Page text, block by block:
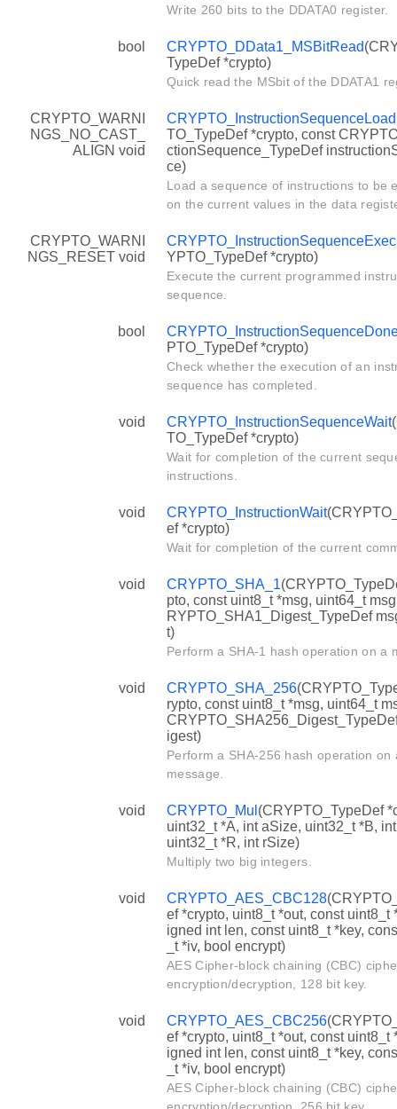
Write 260 bits to the DDATA0 register.
bool CRYPTO_DData1_MSBitRead
TypeDef *crypto)
Quick read the MSbit of the DDATA1
CRYPTO_WARNI
NGS_NO_CAST_
ALIGN void
CRYPTO_InstructionSequenceLoad
TO_TypeDef *crypto, const
ctionSequence_TypeDef
ce)
Load a sequence of instructions to be
on the current values in the data
CRYPTO_WARNI
NGS_RESET void
YPTO_TypeDef *crypto)
Execute the current programmed
sequence.
bool
PTO_TypeDef *crypto)
Check whether the execution of an
sequence has completed.
void CRYPTO_InstructionSequenceWait
TO_TypeDef *crypto)
Wait for completion of the current
instructions.
void CRYPTO_InstructionWait
ef *crypto)
Wait for completion of the current
void CRYPTO_SHA_1
pto, const uint8_t *msg, uint64_t
RYPTO_SHA1_Digest_TypeDef
t)
Perform a SHA-1 hash operation on a
void CRYPTO_SHA_256
rypto, const uint8_t *msg, uint64_t
igest)
Perform a SHA-256 hash operation on
message.
void CRYPTO_Mul (CRYPTO_TypeDef
uint32_t *A, int aSize, uint32_t *B,
uint32_t *R, int rSize)
Multiply two big integers.
void CRYPTO_AES_CBC128
ef *crypto, uint8_t *out, const uint8_t
igned int len, const uint8_t *key,
_t *iv, bool encrypt)
AES Cipher-block chaining (CBC)
encryption/decryption, 128 bit key.
void CRYPTO_AES_CBC256
ef *crypto, uint8_t *out, const uint8_t
igned int len, const uint8_t *key,
_t *iv, bool encrypt)
AES Cipher-block chaining (CBC)